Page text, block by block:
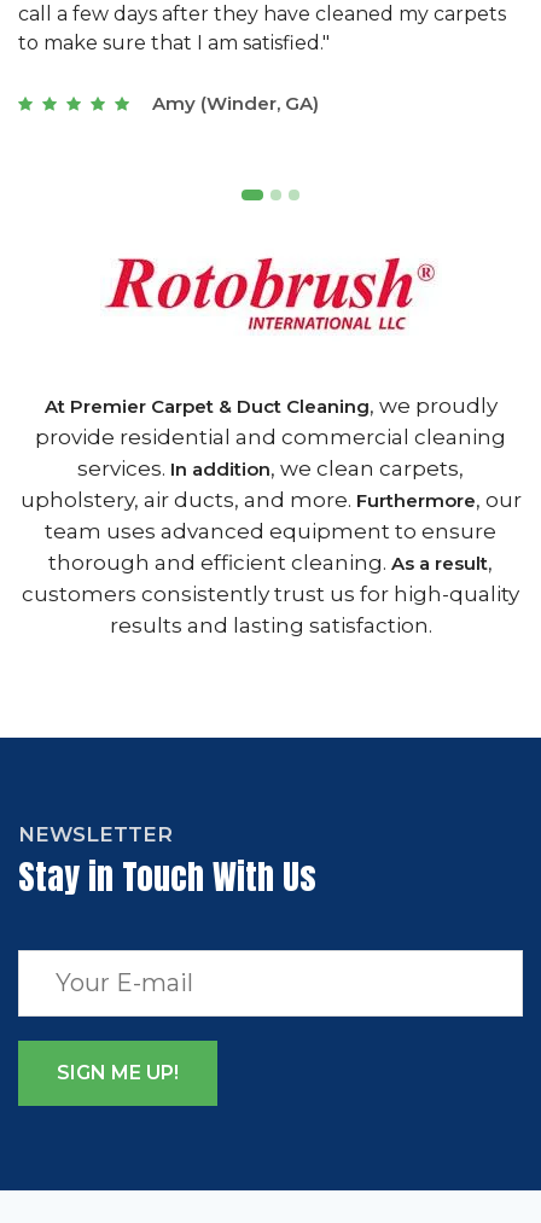
with a restaurant. Athens Carpet and Duct Cleaning
of Athens, GA is the best we have ever used."
Joseph (Athens, GA)
At Premier Carpet & Duct Cleaning, we proudly
provide residential and commercial cleaning
services. In addition, we clean carpets,
upholstery, air ducts, and more. Furthermore, our
team uses advanced equipment to ensure
thorough and efficient cleaning. As a result,
customers consistently trust us for high-quality
results and lasting satisfaction.
NEWSLETTER
Stay in Touch With Us